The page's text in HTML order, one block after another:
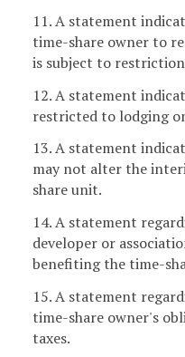
11. A statement
time-share owner to
is subject to
12. A statement
restricted to lodging
13. A statement
may not alter the
share unit.
14. A statement
developer or
benefiting the time-
15. A statement
time-share owner's
taxes.